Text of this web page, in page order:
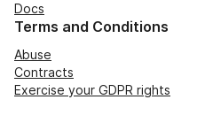
Docs
Terms and Conditions
Abuse
Contracts
Exercise your GDPR rights